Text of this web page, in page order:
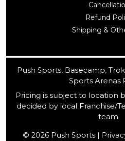
Refund
Shipping &
Push Sports, Basecamp,
Sports Arenas
Pricing is subject to location
decided by local Franchise/
team.
© 2026 Push Sports |